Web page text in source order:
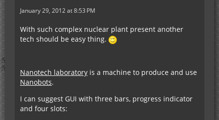
January 29, 2012 at 8:53 PM
With such complex nuclear plant present another
tech should be easy thing.
Nanotech laboratory is a machine to produce and use
Nanobots.
I can suggest GUI with three bars, progress indicator
and four slots: